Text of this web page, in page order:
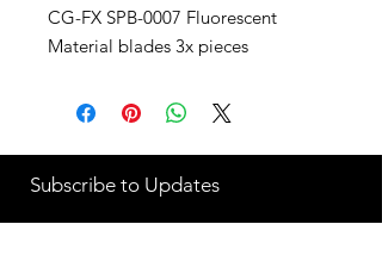
CG-FX SPB-0007 Fluorescent
Material blades 3x pieces
Subscribe to Updates